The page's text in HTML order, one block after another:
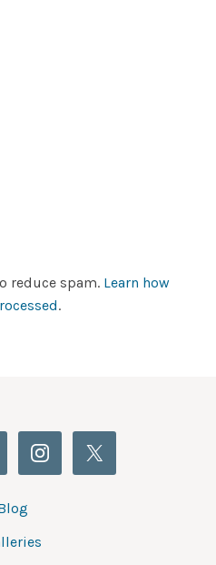
reduce spam. Learn how
.